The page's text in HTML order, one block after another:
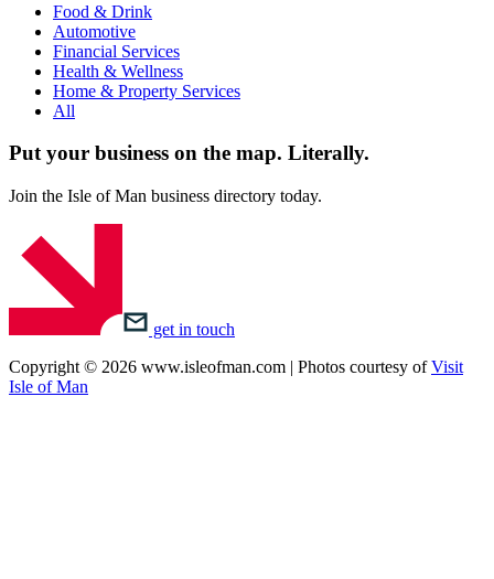
Food & Drink
Automotive
Financial Services
Health & Wellness
Home & Property Services
All
Put your business on the map. Literally.
Join the Isle of Man business directory today.
get in touch
Copyright © 2026 www.isleofman.com | Photos courtesy ofVisit
Isle of Man